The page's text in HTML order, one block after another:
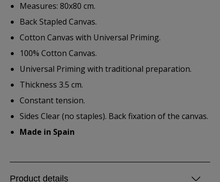
Measures: 80x80 cm.
Back Stapled Canvas.
Cotton Canvas with Universal Priming.
100% Cotton Canvas.
Universal Priming with traditional preparation.
Thickness 3.5 cm.
Constant tension.
Sides Clear (no staples). Back fixation of the canvas.
Made in Spain
Product details